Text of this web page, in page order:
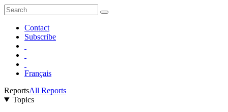
Contact
Subscribe
Français
ReportsAll Reports
Topics